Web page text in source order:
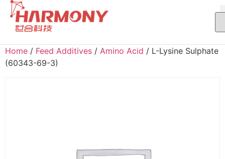
Home / Feed Additives / Amino Acid / L-Lysine Sulphate
(60343-69-3)